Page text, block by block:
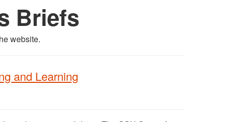
Briefs
website.
and Learning